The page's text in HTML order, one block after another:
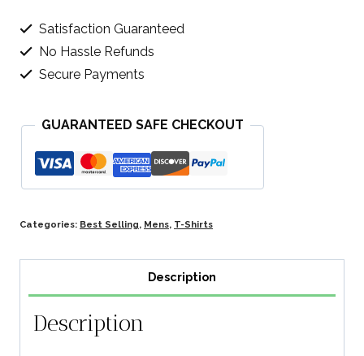
Satisfaction Guaranteed
No Hassle Refunds
Secure Payments
GUARANTEED SAFE CHECKOUT
Categories: Best Selling, Mens, T-Shirts
Description
Description